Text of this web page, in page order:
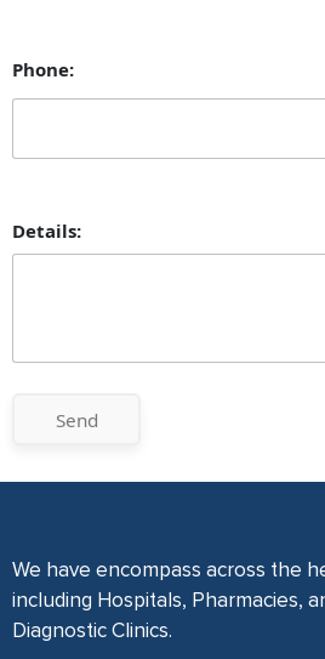
Phone:
Details:
Send
We have encompass across the
including Hospitals, Pharmacies,
Diagnostic Clinics.